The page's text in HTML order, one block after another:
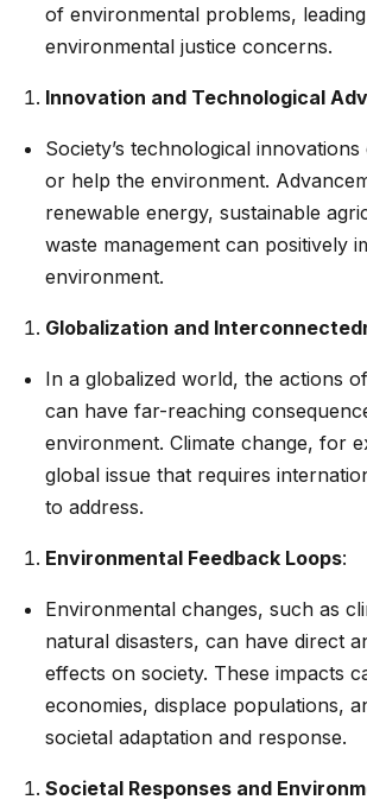
of environmental problems,
environmental justice concerns.
Innovation and Technological
Society’s technological
or help the environment.
renewable energy, sustainable
waste management can positively
environment.
Globalization and
In a globalized world, the actions
can have far-reaching
environment. Climate change, for
global issue that requires
to address.
Environmental Feedback Loops:
Environmental changes, such as
natural disasters, can have direct
effects on society. These impacts
economies, displace populations,
societal adaptation and response.
Societal Responses and